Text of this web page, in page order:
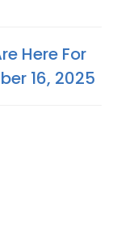
Here For
16, 2025